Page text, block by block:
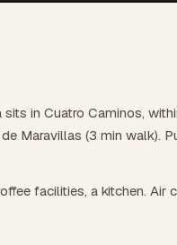
in Cuatro Caminos,
Maravillas (3 min walk).
facilities, a kitchen. Air